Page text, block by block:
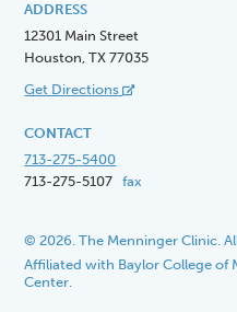
ADDRESS
12301 Main Street
Houston, TX 77035
Get Directions
CONTACT
713-275-5400
713-275-5107fax
© 2026. The Menninger Clinic.
Affiliated with Baylor College of
Center.